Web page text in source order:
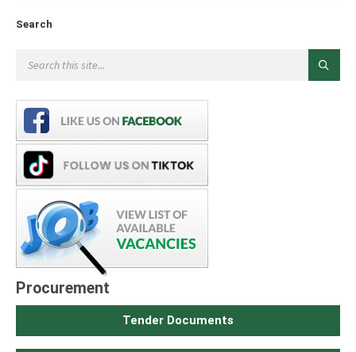
Search
Procurement
Tender Documents